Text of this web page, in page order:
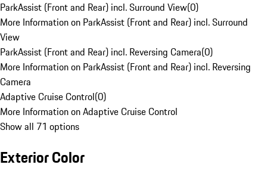
ParkAssist (Front and Rear) incl. Surround View(0)
More Information on ParkAssist (Front and Rear) incl. Surround
View
ParkAssist (Front and Rear) incl. Reversing Camera(0)
More Information on ParkAssist (Front and Rear) incl. Reversing
Camera
Adaptive Cruise Control(0)
More Information on Adaptive Cruise Control
Show all 71 options
Exterior Color